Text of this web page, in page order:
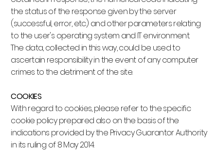
the status of the response given by the server
(successful, error, etc.) and other parameters relating
to the user's operating system and IT environment.
The data, collected in this way, could be used to
ascertain responsibility in the event of any computer
crimes to the detriment of the site.
COOKIES
With regard to cookies, please refer to the specific
cookie policy prepared also on the basis of the
indications provided by the Privacy Guarantor Authority
in its ruling of 8 May 2014.